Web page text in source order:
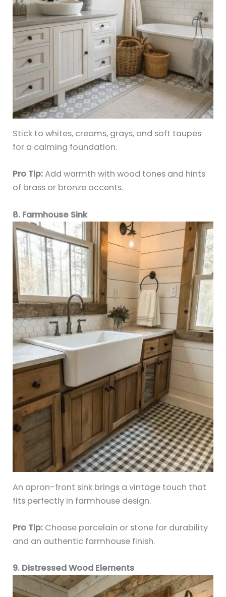
Stick to whites, creams, grays, and soft taupes
for a calming foundation.
Pro Tip:Add warmth with wood tones and hints
of brass or bronze accents.
8. Farmhouse Sink
An apron-front sink brings a vintage touch that
fits perfectly in farmhouse design.
Pro Tip: Choose porcelain or stone for durability
and an authentic farmhouse finish.
9. Distressed Wood Elements